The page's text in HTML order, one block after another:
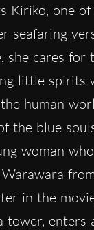
Kiriko, one
seafaring
she cares for
little spirits
human
the blue
woman
in the
enters